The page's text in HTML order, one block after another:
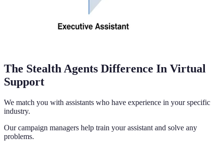
The Stealth Agents Difference In Virtual
Support
We match you with assistants who have experience in your specific
industry.
Our campaign managers help train your assistant and solve any
problems.